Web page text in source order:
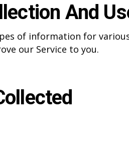
And
of information for
our Service to you.